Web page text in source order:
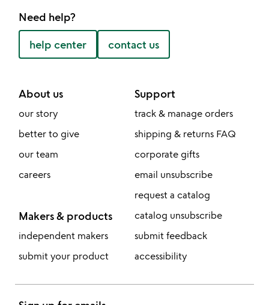
Need help?
help center contact us
About us
our story
better to give
our team
careers
Makers & products
independent makers
submit your product
Support
track & manage orders
shipping & returns FAQ
corporate gifts
email unsubscribe
request a catalog
catalog unsubscribe
submit feedback
accessibility